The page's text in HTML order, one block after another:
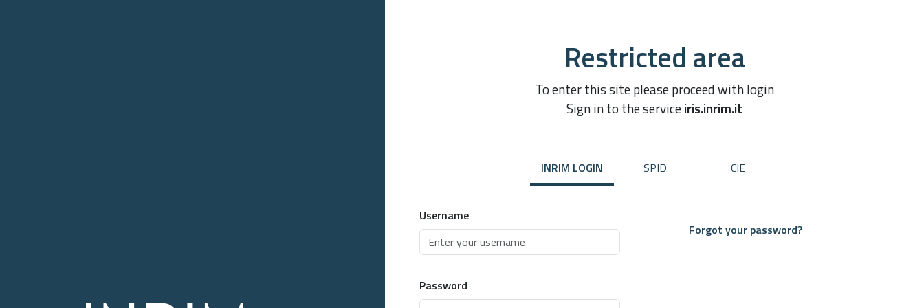
Restricted area
To enter this site please proceed with login
Sign in to the serviceiris.inrim.it
INRIM LOGIN SPID CIE
Username
Password
Forgot your password?